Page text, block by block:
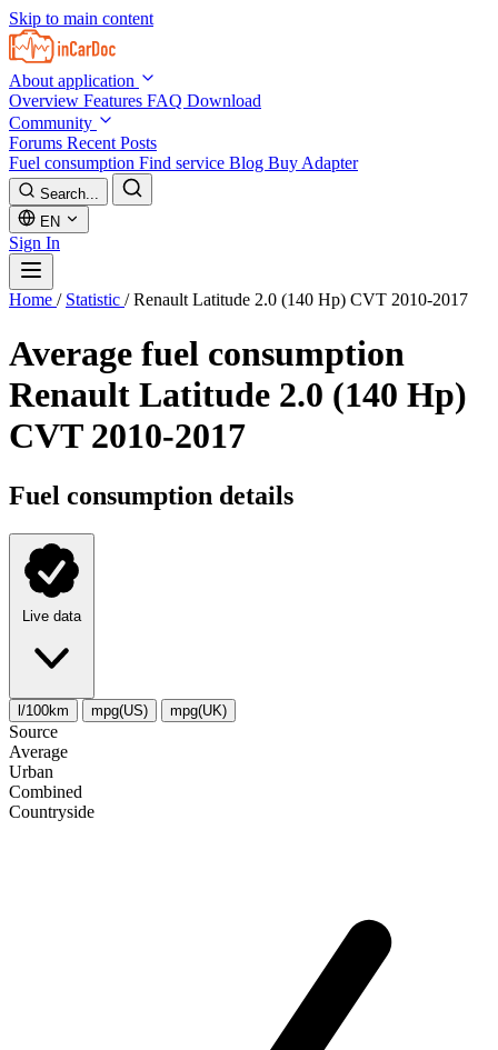
Skip to main content
About application
Overview Features FAQ Download
Community
Forums Recent Posts
Fuel consumption Find service Blog Buy Adapter
Search...
EN
Sign In
Home / Statistic / Renault Latitude 2.0 (140 Hp) CVT 2010-2017
Average fuel consumption
Renault Latitude 2.0 (140 Hp)
CVT 2010-2017
Fuel consumption details
Live data
l/100km mpg(US) mpg(UK)
Source
Average
Urban
Combined
Сountryside